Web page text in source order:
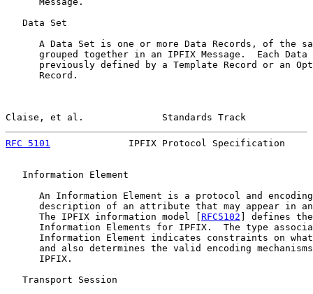
   Data Set
A Data Set is one or more Data Records, of the
grouped together in an IPFIX Message.  Each Data
previously defined by a Template Record or an
      Record.
Claise, et al.              Standards Track
RFC 5101
IPFIX Protocol Specification
   Information Element
An Information Element is a protocol and
description of an attribute that may appear in
      The IPFIX information model [
RFC5102 ] defines
Information Elements for IPFIX.  The type
Information Element indicates constraints on
and also determines the valid encoding
      IPFIX.
   Transport Session